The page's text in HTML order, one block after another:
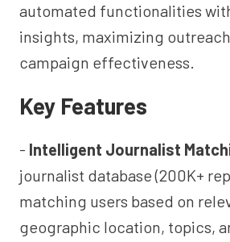
automated functionalities
insights, maximizing
campaign effectiveness.
Key Features
- Intelligent Journalist
journalist database (200K+
matching users based on
geographic location, topics,